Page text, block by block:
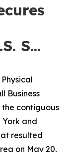
S...
Business
contiguous
York and
resulted
on May 20,